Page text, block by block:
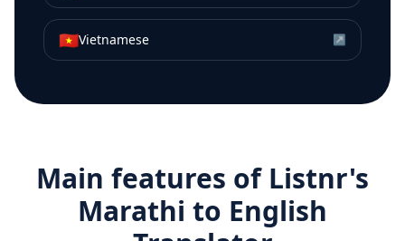
🇻🇳Vietnamese ↗
Main features of Listnr's
Marathi to English